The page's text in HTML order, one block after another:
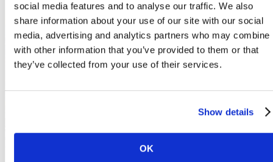
social media features and to analyse our traffic. We also
share information about your use of our site with our social
media, advertising and analytics partners who may combine
with other information that you’ve provided to them or that
they’ve collected from your use of their services.
Show details
OK
The lifestyle you've
been waiting for.
Book a Tour